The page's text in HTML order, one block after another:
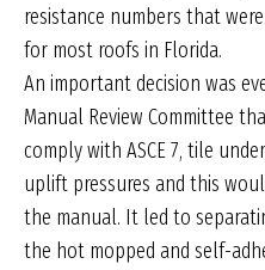
resistance numbers that
for most roofs in Florida.
An important decision was
Manual Review Committee
comply with ASCE 7, tile
uplift pressures and this
the manual. It led to
the hot mopped and self-